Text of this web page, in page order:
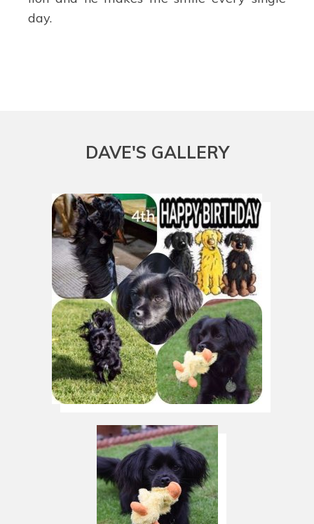
day.
DAVE'S GALLERY